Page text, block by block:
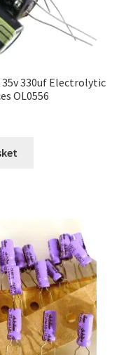
35v 330uf Electrolytic
OL0556